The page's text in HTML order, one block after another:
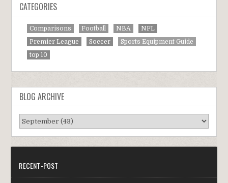
CATEGORIES
Comparisons Football NBA
NFL
Premier League
Soccer
Sports Equipment Guide
top 10
BLOG ARCHIVE
RECENT-POST